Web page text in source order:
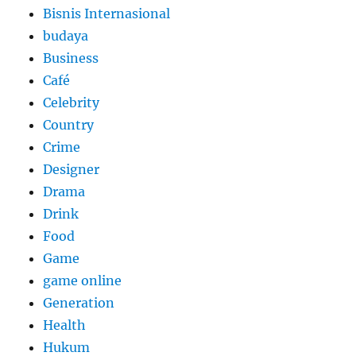
Bisnis Internasional
budaya
Business
Café
Celebrity
Country
Crime
Designer
Drama
Drink
Food
Game
game online
Generation
Health
Hukum